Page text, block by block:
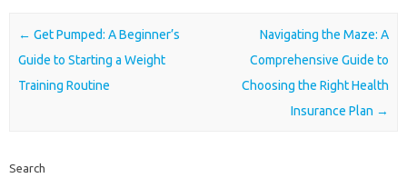
Post navigation
← Get Pumped: A Beginner’s
Guide to Starting a Weight
Training Routine
Navigating the Maze: A
Comprehensive Guide to
Choosing the Right Health
Insurance Plan →
Search